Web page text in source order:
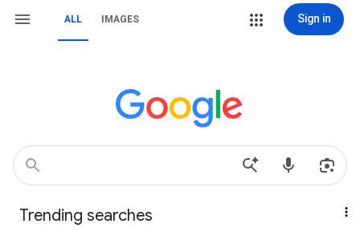
ALL IMAGES Sign in
Trending searches